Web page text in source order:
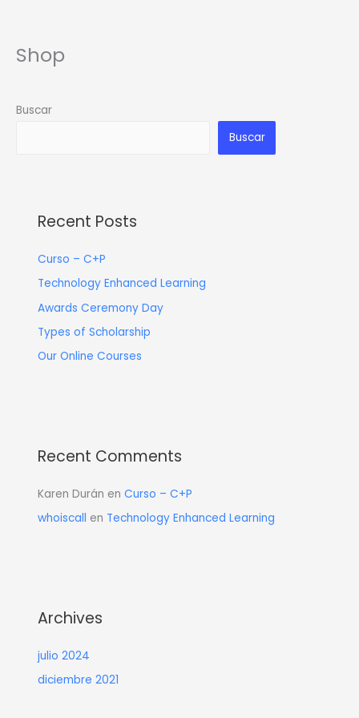
Shop
Buscar
Buscar
Recent Posts
Curso – C+P
Technology Enhanced Learning
Awards Ceremony Day
Types of Scholarship
Our Online Courses
Recent Comments
Karen Durán enCurso – C+P
whoiscall en Technology Enhanced Learning
Archives
julio 2024
diciembre 2021